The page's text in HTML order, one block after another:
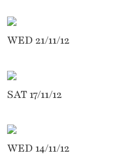
WED 21/11/12
SAT 17/11/12
WED 14/11/12